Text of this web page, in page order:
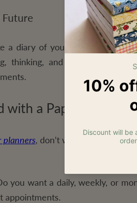
Future
a diary of your life. Years
thinking, and planning. It’s
a Paper Planner
planners, don’t worry. There are
you want a daily, weekly, or
appointments.